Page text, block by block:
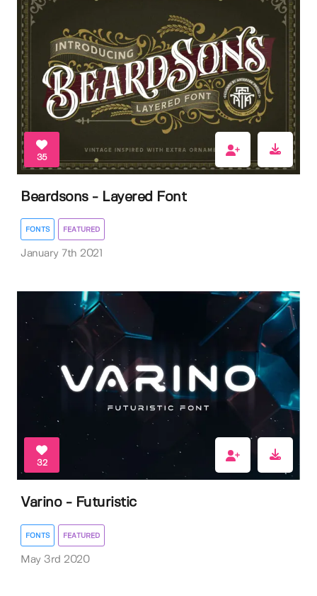
35
Beardsons - Layered Font
FONTS FEATURED
January 7th 2021
32
Varino - Futuristic
FONTS FEATURED
May 3rd 2020